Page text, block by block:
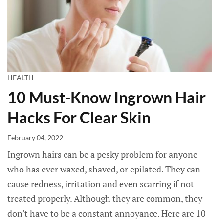
HEALTH
10 Must-Know Ingrown Hair
Hacks For Clear Skin
February 04, 2022
Ingrown hairs can be a pesky problem for anyone
who has ever waxed, shaved, or epilated. They can
cause redness, irritation and even scarring if not
treated properly. Although they are common, they
don't have to be a constant annoyance. Here are 10